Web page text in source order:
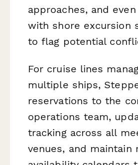
approaches, and
with shore excursion
to flag potential
For cruise lines
multiple ships,
reservations to the
operations team,
tracking across all
venues, and maintain